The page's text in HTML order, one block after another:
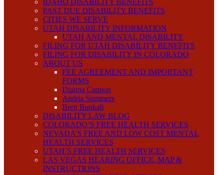
PAST DUE DISABILITY BENEFITS
CITIES WE SERVE
UTAH DISABILITY INFORMATION
UTAH AND MENTAL DISABILITY
FILING FOR UTAH DISABILITY BENEFITS
FILING FOR DISABILITY IN COLORADO
ABOUT US
FEE AGREEMENT AND IMPORTANT
FORMS
Dianna Cannon
Andria Summers
Brett Bunkall
DISABILITY LAW BLOG
COLORADO’S FREE HEALTH SERVICES
NEVADA’S FREE AND LOW COST MENTAL
HEALTH SERVICES
UTAH’S FREE HEALTH SERVICES
LAS VEGAS HEARING OFFICE, MAP &
INSTRUCTIONS